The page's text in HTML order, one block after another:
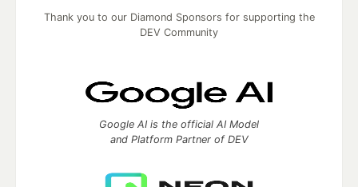
Thank you to our Diamond Sponsors for supporting the
DEV Community
Google AI is the official AI Model
and Platform Partner of DEV